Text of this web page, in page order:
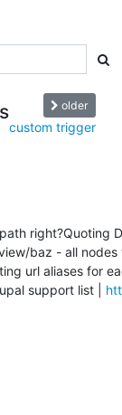
older
custom trigger
baz - all
url aliases for
support list |